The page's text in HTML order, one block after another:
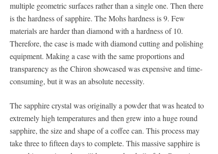
multiple geometric surfaces rather than a single one. Then there
is the hardness of sapphire. The Mohs hardness is 9. Few
materials are harder than diamond with a hardness of 10.
Therefore, the case is made with diamond cutting and polishing
equipment. Making a case with the same proportions and
transparency as the Chiron showcased was expensive and time-
consuming, but it was an absolute necessity.
The sapphire crystal was originally a powder that was heated to
extremely high temperatures and then grew into a huge round
sapphire, the size and shape of a coffee can. This process may
take three to fifteen days to complete. This massive sapphire is